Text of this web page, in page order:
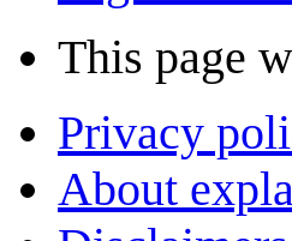
This page
Privacy
About